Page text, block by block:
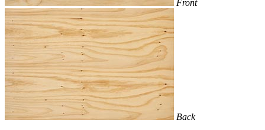
Front
Back